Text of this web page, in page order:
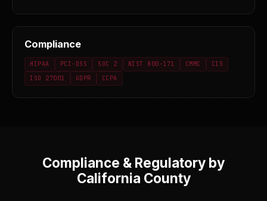
Compliance
HIPAA PCI-DSS SOC 2 NIST 800-171 CMMC
CIS
ISO 27001
GDPR CCPA
Compliance & Regulatory by
California County